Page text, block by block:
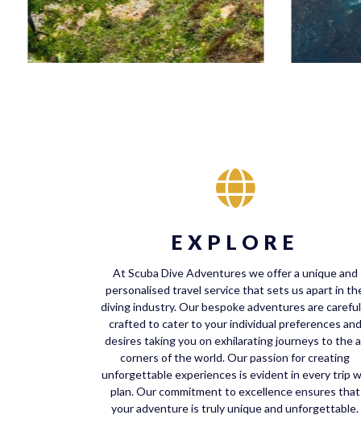
EXPLORE
At Scuba Dive Adventures we offer a unique and
personalised travel service that sets us apart in
diving industry. Our bespoke adventures are
crafted to cater to your individual preferences and
desires taking you on exhilarating journeys to the
corners of the world. Our passion for creating
unforgettable experiences is evident in every trip
plan. Our commitment to excellence ensures that
your adventure is truly unique and unforgettable.